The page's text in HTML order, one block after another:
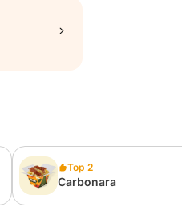
Top 2
Carbonara